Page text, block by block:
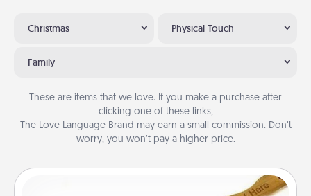
Christmas Physical Touch
Family
These are items that we love. If you make a purchase after
clicking one of these links,
The Love Language Brand may earn a small commission. Don’t
worry, you won’t pay a higher price.